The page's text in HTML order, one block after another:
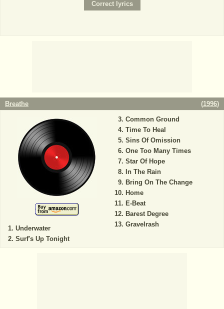
Breathe (1996)
Underwater
Surf's Up Tonight
Common Ground
Time To Heal
Sins Of Omission
One Too Many Times
Star Of Hope
In The Rain
Bring On The Change
Home
E-Beat
Barest Degree
Gravelrash